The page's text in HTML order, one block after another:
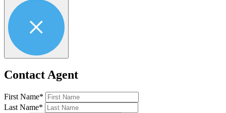
Contact Agent
First Name*
Last Name*